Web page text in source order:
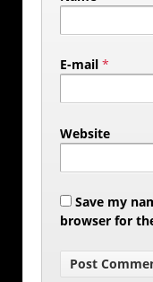
E-mail *
Website
Save my
browser for